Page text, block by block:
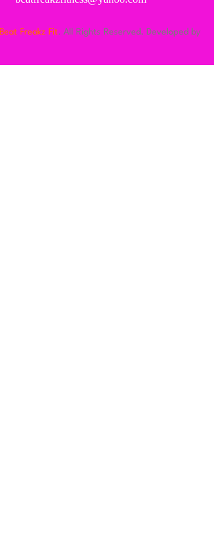
Beat Freakz Fit. All Rights Reserved. Developed by